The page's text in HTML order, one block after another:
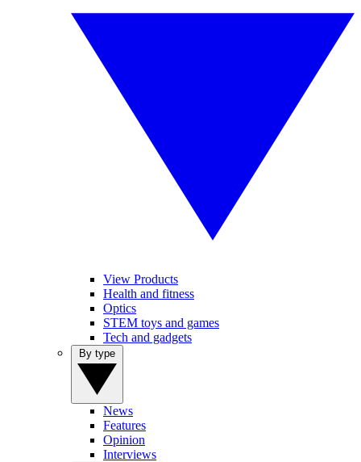
View Products
Health and fitness
Optics
STEM toys and games
Tech and gadgets
News
Features
Opinion
Interviews